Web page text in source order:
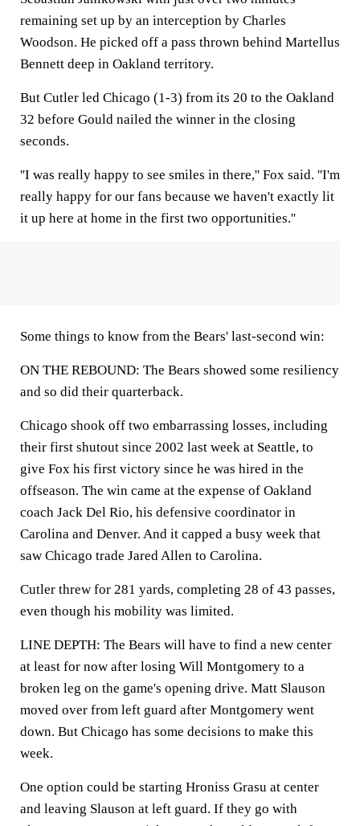
remaining set up by an interception by Charles
Woodson. He picked off a pass thrown behind Martellus
Bennett deep in Oakland territory.
But Cutler led Chicago (1-3) from its 20 to the Oakland
32 before Gould nailed the winner in the closing
seconds.
''I was really happy to see smiles in there,'' Fox said. ''I'm
really happy for our fans because we haven't exactly lit
it up here at home in the first two opportunities.''
Some things to know from the Bears' last-second win:
ON THE REBOUND: The Bears showed some resiliency
and so did their quarterback.
Chicago shook off two embarrassing losses, including
their first shutout since 2002 last week at Seattle, to
give Fox his first victory since he was hired in the
offseason. The win came at the expense of Oakland
coach Jack Del Rio, his defensive coordinator in
Carolina and Denver. And it capped a busy week that
saw Chicago trade Jared Allen to Carolina.
Cutler threw for 281 yards, completing 28 of 43 passes,
even though his mobility was limited.
LINE DEPTH: The Bears will have to find a new center
at least for now after losing Will Montgomery to a
broken leg on the game's opening drive. Matt Slauson
moved over from left guard after Montgomery went
down. But Chicago has some decisions to make this
week.
One option could be starting Hroniss Grasu at center
and leaving Slauson at left guard. If they go with